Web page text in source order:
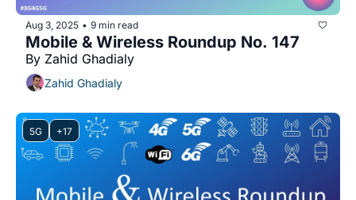
Aug 3, 2025 • 9 min read
Mobile & Wireless Roundup No. 147
By Zahid Ghadialy
Zahid Ghadialy
5G +17